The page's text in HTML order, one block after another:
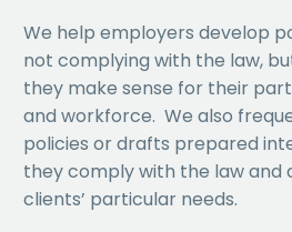
We help employers develop
not complying with the law,
they make sense for their
and workforce. We also
policies or drafts prepared
they comply with the law and
clients’ particular needs.